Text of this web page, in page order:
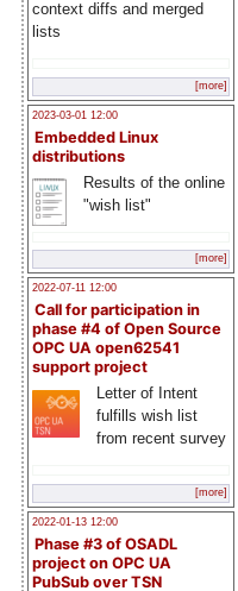
context diffs and merged
lists
[more]
2023-03-01 12:00
Embedded Linux
distributions
Results of the online
"wish list"
[more]
2022-07-11 12:00
Call for participation in
phase #4 of Open Source
OPC UA open62541
support project
Letter of Intent
fulfills wish list
from recent survey
[more]
2022-01-13 12:00
Phase #3 of OSADL
project on OPC UA
PubSub over TSN